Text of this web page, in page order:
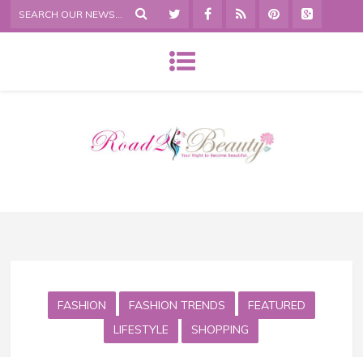
FASHION FASHION TRENDS
FEATURED
LIFESTYLE
SHOPPING